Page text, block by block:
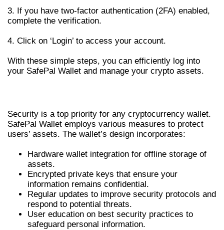
3. If you have two-factor authentication (2FA) enabled,
complete the verification.
4. Click on ‘Login’ to access your account.
With these simple steps, you can efficiently log into
your SafePal Wallet and manage your crypto assets.
Security is a top priority for any cryptocurrency wallet.
SafePal Wallet employs various measures to protect
users’ assets. The wallet’s design incorporates:
Hardware wallet integration for offline storage of
assets.
Encrypted private keys that ensure your
information remains confidential.
Regular updates to improve security protocols and
respond to potential threats.
User education on best security practices to
safeguard personal information.